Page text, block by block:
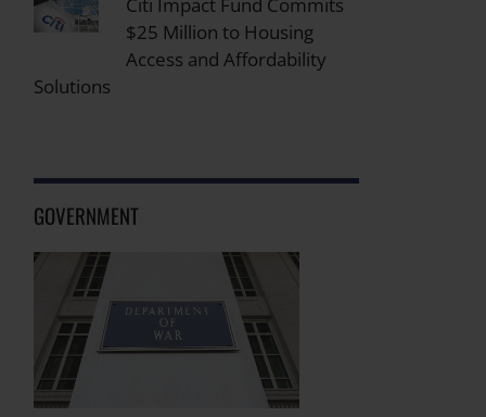
Citi Impact Fund Commits
$25 Million to Housing
Access and Affordability
Solutions
GOVERNMENT